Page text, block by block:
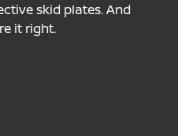
skid plates. And
it right.